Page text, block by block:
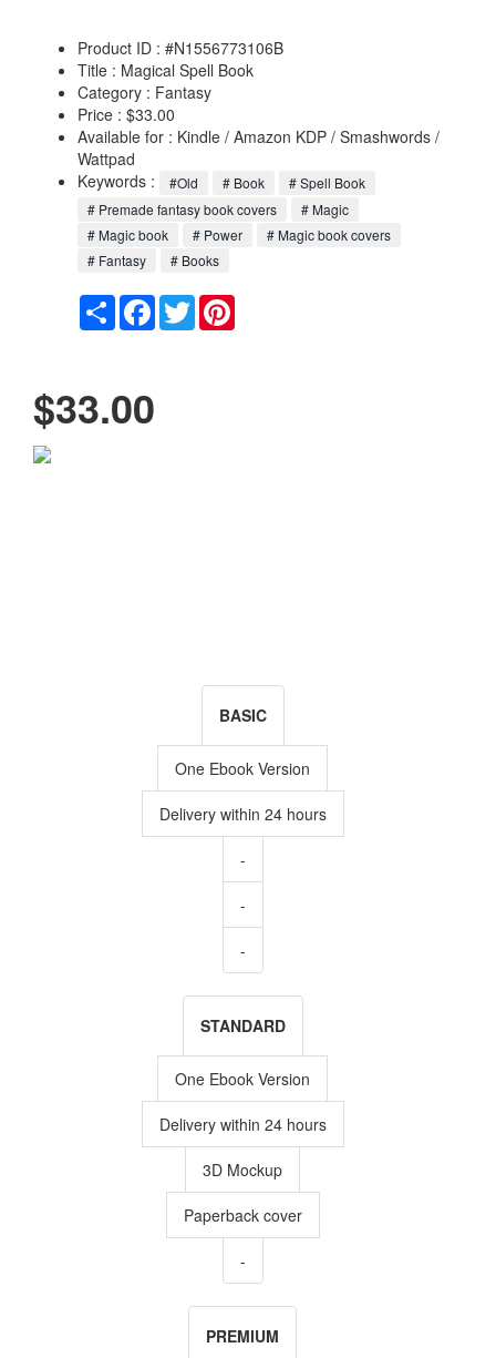
Product ID : #N1556773106B
Title : Magical Spell Book
Category : Fantasy
Price : $33.00
Available for : Kindle / Amazon KDP / Smashwords /
Wattpad
Keywords :
#Old # Book
# Spell Book
# Premade fantasy book covers
# Magic
# Magic book
# Power
# Magic book covers
# Fantasy
# Books
Share Facebook
Twitter
$33.00
BASIC
One Ebook Version
Delivery within 24 hours
-
-
-
STANDARD
One Ebook Version
Delivery within 24 hours
3D Mockup
Paperback cover
-
PREMIUM